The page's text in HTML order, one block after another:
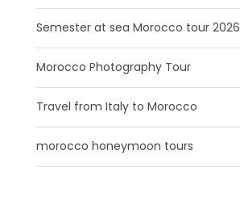
Semester at sea Morocco tour 2026
Morocco Photography Tour
Travel from Italy to Morocco
morocco honeymoon tours